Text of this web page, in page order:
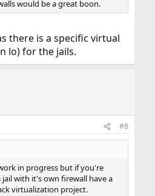
would be a great boon.
there is a specific virtual
lo) for the jails.
#8
in progress but if you're
with it's own firewall have a
virtualization project.